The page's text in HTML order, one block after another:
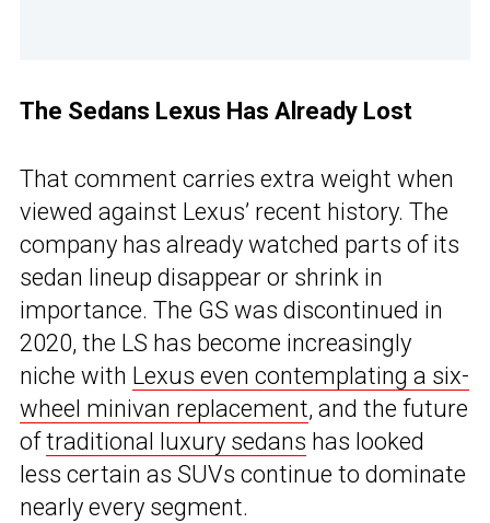
The Sedans Lexus Has Already Lost
That comment carries extra weight when
viewed against Lexus’ recent history. The
company has already watched parts of its
sedan lineup disappear or shrink in
importance. The GS was discontinued in
2020, the LS has become increasingly
niche with Lexus even contemplating a six-
wheel minivan replacement, and the future
oftraditional luxury sedans has looked
less certain as SUVs continue to dominate
nearly every segment.